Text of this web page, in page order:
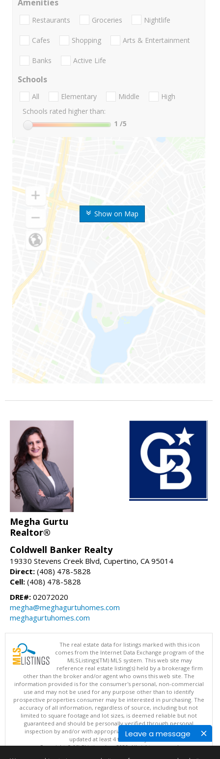
Leave a message
Show on Map
Amenities
Restaurants Groceries Nightlife
Cafes Shopping Arts & Entertainment
Banks Active Life
Schools
All Elementary Middle
High
Schools rated higher than:
1 /5
Megha Gurtu
Realtor®
Coldwell Banker Realty
19330 Stevens Creek Blvd, Cupertino, CA 95014
Direct: (408) 478-5828
Cell: (408) 478-5828
DRE#: 02072020
megha@meghagurtuhomes.com
meghagurtuhomes.com
The real estate data for listings marked with this icon
comes from the Internet Data Exchange program of the
MLSListings(TM) MLS system. This web site may
reference real estate listing(s) held by a brokerage firm
other than the broker and/or agent who owns this web site. The
information provided is for the consumer's personal, non-commercial
use and may not be used for any purpose other than to identify
prospective properties consumer may be interested in purchasing. The
accuracy of all information, regardless of source, including but not
limited to square footage and lot sizes, is deemed reliable but not
guaranteed and should be personally verified through personal
inspection by and/or with appropriate professionals. This site is
updated at least 4 times a day.
Copyright © MLSListings Inc. 2026. All rights reserved